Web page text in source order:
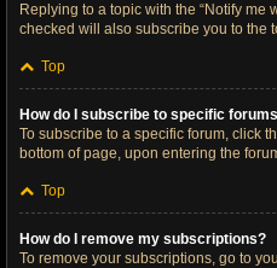
Replying to a topic with the “Notify me
checked will also subscribe you to the
Top
How do I subscribe to specific
To subscribe to a specific forum, click
bottom of page, upon entering the
Top
How do I remove my subscriptions?
To remove your subscriptions, go to